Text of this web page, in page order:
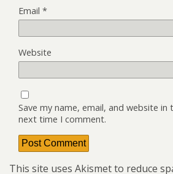
Email *
Website
Save my name, email, and website
next time I comment.
This site uses Akismet to reduce